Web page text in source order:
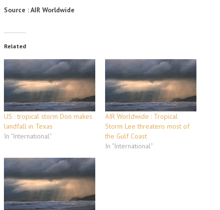
Source : AIR Worldwide
Related
US : tropical storm Don makes
landfall in Texas
In "International"
AIR Worldwide : Tropical
Storm Lee threatens most of
the Gulf Coast
In "International"